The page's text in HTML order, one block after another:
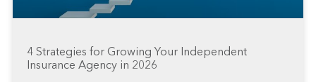
4 Strategies for Growing Your Independent
Insurance Agency in 2026